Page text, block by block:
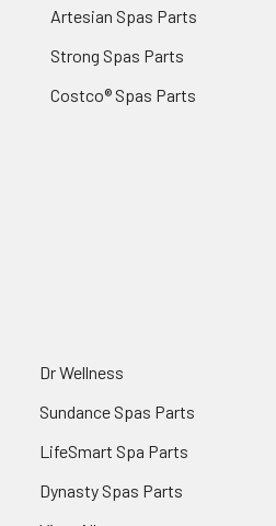
Artesian Spas Parts
Strong Spas Parts
Costco® Spas Parts
Dr Wellness
Sundance Spas Parts
LifeSmart Spa Parts
Dynasty Spas Parts